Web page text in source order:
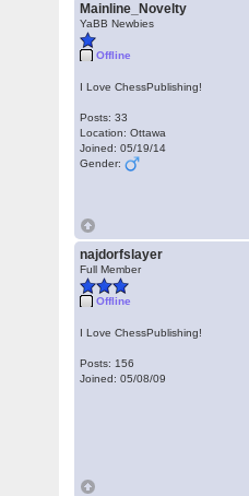
Mainline_Novelty
YaBB Newbies
Offline
I Love ChessPublishing!
Posts: 33
Location: Ottawa
Joined: 05/19/14
Gender:
najdorfslayer
Full Member
Offline
I Love ChessPublishing!
Posts: 156
Joined: 05/08/09